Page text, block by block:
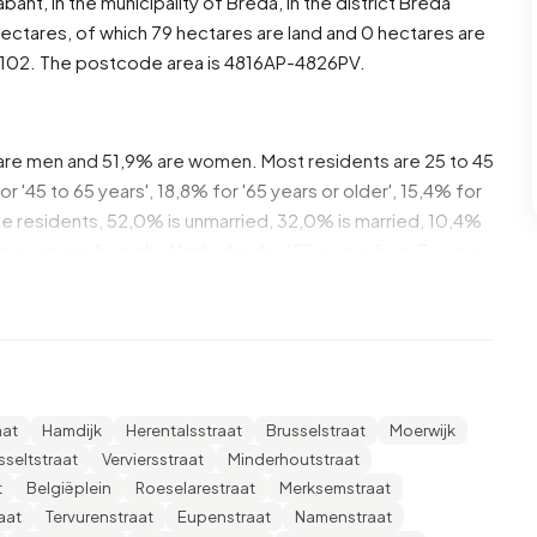
of which 79 hectares are land and 0 hectares are
The postcode area is 4816AP-4826PV.
men and 51,9% are women. Most residents are 25 to 45
'45 to 65 years', 18,8% for '65 years or older', 15,4% for
residents, 52,0% is unmarried, 32,0% is married, 10,4%
of €35.800. Per resident, the average income is
average of €29.200. Most residents of Biesdonk
intermediate education (HAVO, VWO or MBO 2-4),
20,1% have a university or higher professional
Hamdijk Herentalsstraat Brusselstraat
Moerwijk
Verviersstraat
Minderhoutstraat
Belgiëplein Roeselarestraat
Merksemstraat
Tervurenstraat Eupenstraat
Namenstraat